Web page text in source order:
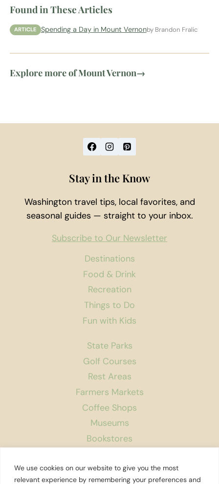
We use cookies on our website to give you the most
relevant experience by remembering your preferences and
Found in These Articles
ARTICLE Spending a Day in Mount Vernonby Brandon Fralic
Explore more of Mount Vernon→
Destinations
Food & Drink
Recreation
Things to Do
Fun with Kids
State Parks
Golf Courses
Rest Areas
Farmers Markets
Coffee Shops
Museums
Bookstores
About Us
Stay in the Know
Washington travel tips, local favorites, and
seasonal guides — straight to your inbox.
Subscribe to Our Newsletter